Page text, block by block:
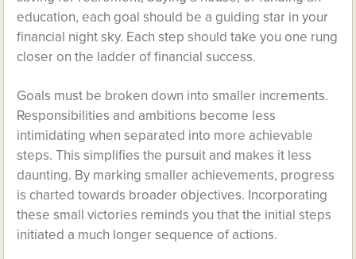
education, each goal should be a guiding star in your
financial night sky. Each step should take you one rung
closer on the ladder of financial success.
Goals must be broken down into smaller increments.
Responsibilities and ambitions become less
intimidating when separated into more achievable
steps. This simplifies the pursuit and makes it less
daunting. By marking smaller achievements, progress
is charted towards broader objectives. Incorporating
these small victories reminds you that the initial steps
initiated a much longer sequence of actions.